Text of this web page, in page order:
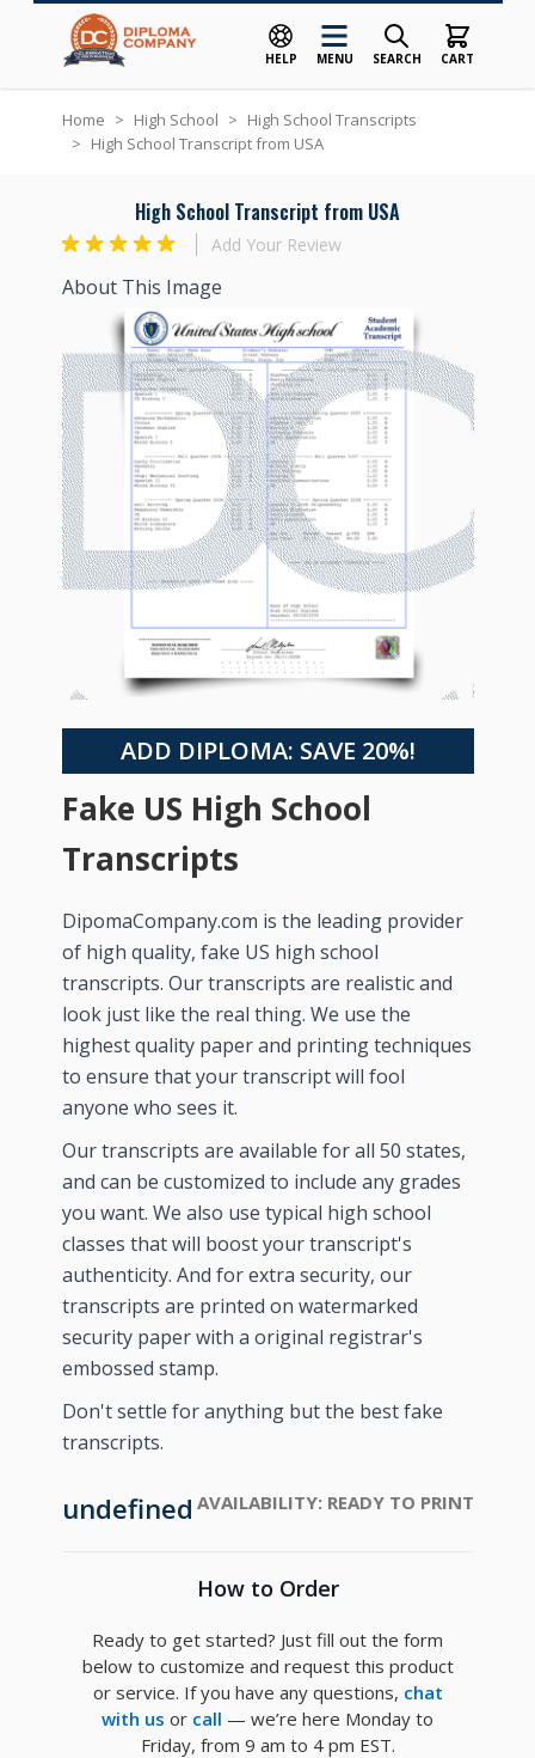
HELP MENU SEARCH CART
Home > High School > High School Transcripts
> High School Transcript from USA
High School Transcript from USA
Add Your Review
About This Image
ADD DIPLOMA: SAVE 20%!
Fake US High School
Transcripts
DipomaCompany.com is the leading provider
of high quality, fake US high school
transcripts. Our transcripts are realistic and
look just like the real thing. We use the
highest quality paper and printing techniques
to ensure that your transcript will fool
anyone who sees it.
Our transcripts are available for all 50 states,
and can be customized to include any grades
you want. We also use typical high school
classes that will boost your transcript's
authenticity. And for extra security, our
transcripts are printed on watermarked
security paper with a original registrar's
embossed stamp.
Don't settle for anything but the best fake
transcripts.
undefined AVAILABILITY: READY TO PRINT
How to Order
Ready to get started? Just fill out the form
below to customize and request this product
or service. If you have any questions, chat
with us or call — we’re here Monday to
Friday, from 9 am to 4 pm EST.